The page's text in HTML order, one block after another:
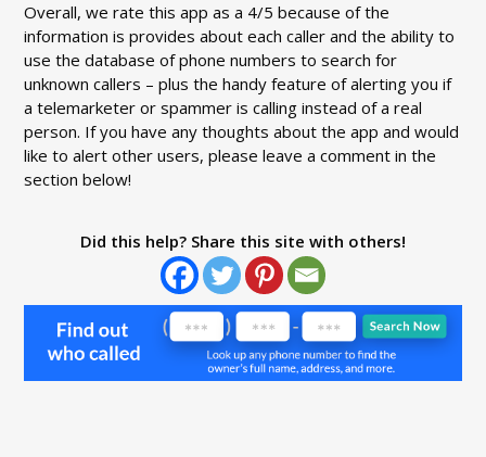
Overall, we rate this app as a 4/5 because of the
information is provides about each caller and the ability to
use the database of phone numbers to search for
unknown callers – plus the handy feature of alerting you if
a telemarketer or spammer is calling instead of a real
person. If you have any thoughts about the app and would
like to alert other users, please leave a comment in the
section below!
Did this help? Share this site with others!